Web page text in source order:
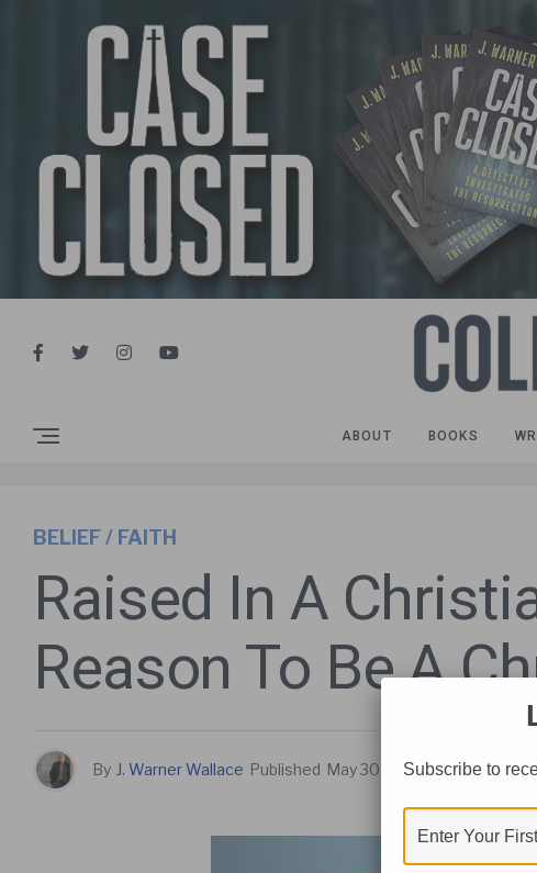
ABOUT BOOKS
BELIEF / FAITH
Raised In A
Reason To Be A
By J. Warner Wallace Published May 30, 2017Subscribe to